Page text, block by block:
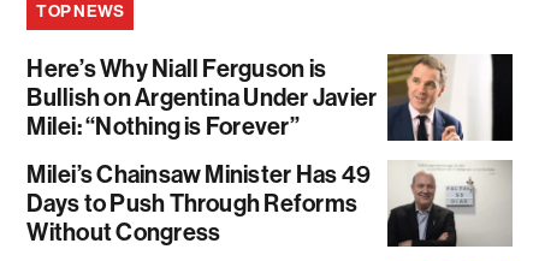
TOP NEWS
Here’s Why Niall Ferguson is
Bullish on Argentina Under Javier
Milei: “Nothing is Forever”
Milei’s Chainsaw Minister Has 49
Days to Push Through Reforms
Without Congress